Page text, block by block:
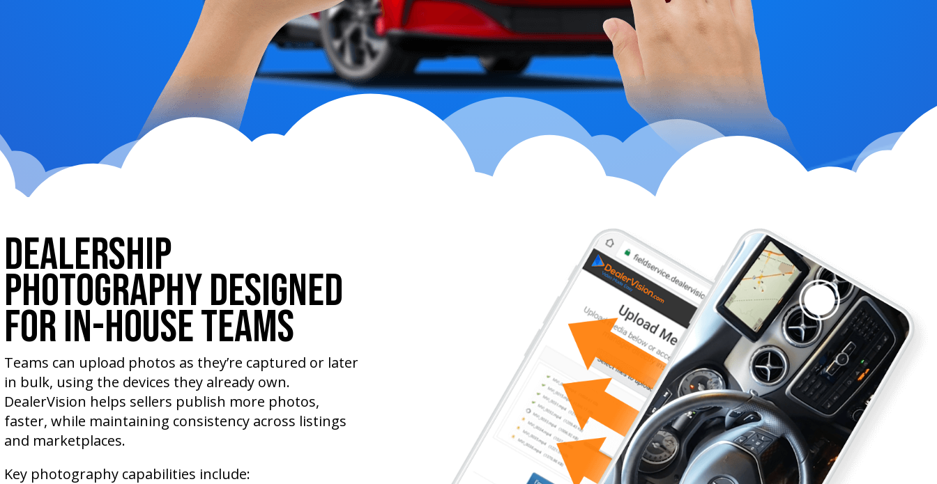
Dealership
Photography Designed
for In-House Teams
Teams can upload photos as they’re captured or later
in bulk, using the devices they already own.
DealerVision helps sellers publish more photos,
faster, while maintaining consistency across listings
and marketplaces.
Key photography capabilities include: